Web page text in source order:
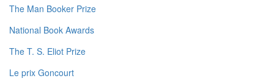
The Man Booker Prize
National Book Awards
The T. S. Eliot Prize
Le prix Goncourt